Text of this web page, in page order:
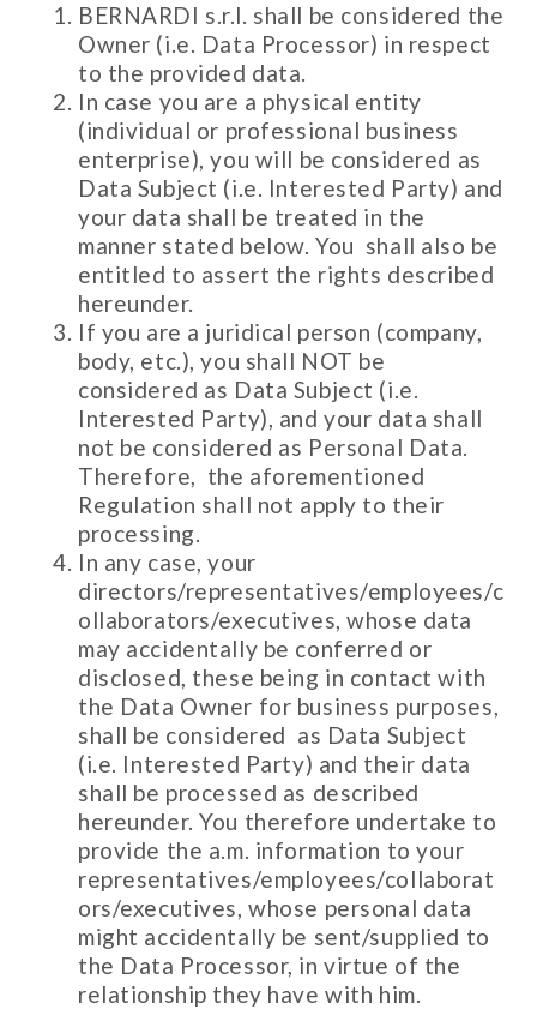
BERNARDI s.r.l. shall be considered the
Owner (i.e. Data Processor) in respect
to the provided data.
In case you are a physical entity
(individual or professional business
enterprise), you will be considered as
Data Subject (i.e. Interested Party) and
your data shall be treated in the
manner stated below. You shall also be
entitled to assert the rights described
hereunder.
If you are a juridical person (company,
body, etc.), you shall NOT be
considered as Data Subject (i.e.
Interested Party), and your data shall
not be considered as Personal Data.
Therefore, the aforementioned
Regulation shall not apply to their
processing.
In any case, your
directors/representatives/employees/c
ollaborators/executives, whose data
may accidentally be conferred or
disclosed, these being in contact with
the Data Owner for business purposes,
shall be considered as Data Subject
(i.e. Interested Party) and their data
shall be processed as described
hereunder. You therefore undertake to
provide the a.m. information to your
representatives/employees/collaborat
ors/executives, whose personal data
might accidentally be sent/supplied to
the Data Processor, in virtue of the
relationship they have with him.